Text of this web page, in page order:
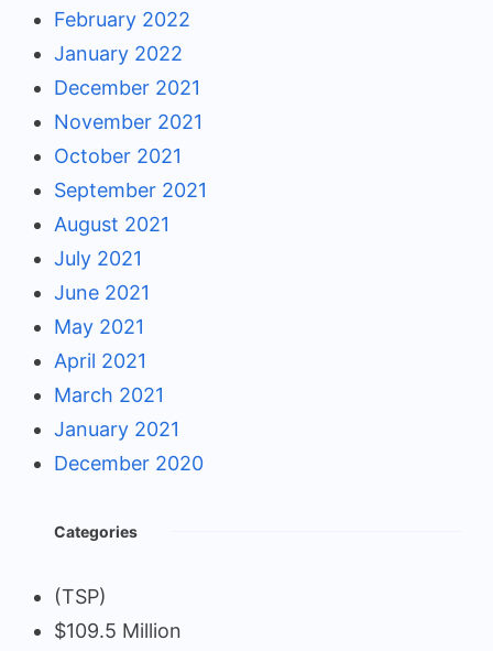
February 2022
January 2022
December 2021
November 2021
October 2021
September 2021
August 2021
July 2021
June 2021
May 2021
April 2021
March 2021
January 2021
December 2020
Categories
(TSP)
$109.5 Million